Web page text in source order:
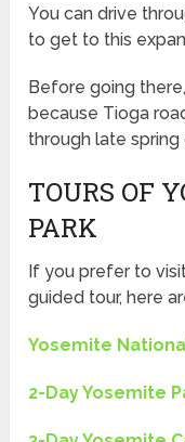
You can drive
to get to this
Before going
because Tioga
through late
TOURS OF
PARK
If you prefer to
guided tour, here
Yosemite
2-Day Yosemite